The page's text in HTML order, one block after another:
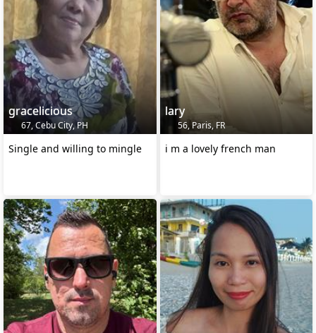
gracelicious
67, Cebu City, PH
Single and willing to mingle
lary
56, Paris, FR
i m a lovely french man